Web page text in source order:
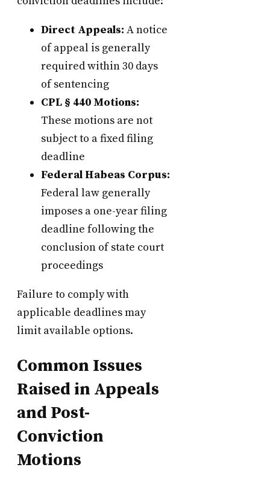
Direct Appeals: A notice
of appeal is generally
required within 30 days
of sentencing
CPL § 440 Motions:
These motions are not
subject to a fixed filing
deadline
Federal Habeas Corpus:
Federal law generally
imposes a one-year filing
deadline following the
conclusion of state court
proceedings
Failure to comply with
applicable deadlines may
limit available options.
Common Issues
Raised in Appeals
and Post-
Conviction
Motions